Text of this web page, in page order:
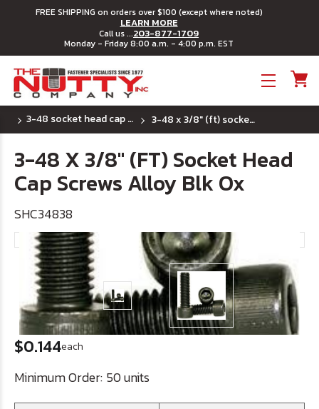
FREE SHIPPING on orders over $100 (except where noted)
LEARN MORE
Call us ...203-877-1709
Monday - Friday 8:00 a.m. - 4:00 p.m. EST
3-48 socket head cap screws 3-48 x 3/8" (ft) socket head cap screws alloy blk ox
3-48 X 3/8" (FT) Socket Head
Cap Screws Alloy Blk Ox
SHC34838
$0.144each
Minimum Order: 50 units